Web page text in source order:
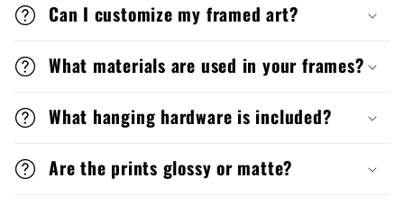
Can I customize my framed art?
What materials are used in your frames?
What hanging hardware is included?
Are the prints glossy or matte?